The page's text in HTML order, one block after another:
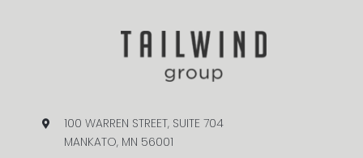
100 WARREN STREET, SUITE 704
MANKATO, MN 56001